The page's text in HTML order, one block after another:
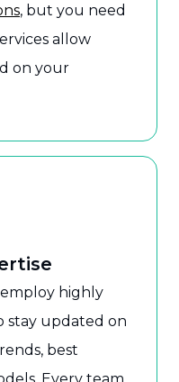
, but you need
allow
on your
highly
stay updated on
best